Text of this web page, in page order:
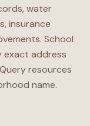
water
insurance
School
exact address
resources
name.